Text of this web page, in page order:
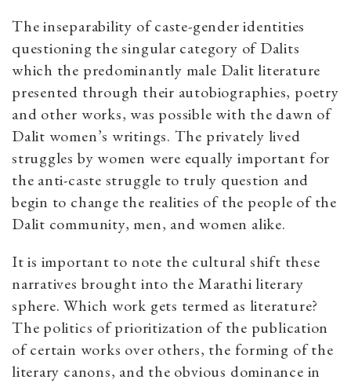
The inseparability of caste-gender identities
questioning the singular category of Dalits
which the predominantly male Dalit literature
presented through their autobiographies, poetry
and other works, was possible with the dawn of
Dalit women’s writings. The privately lived
struggles by women were equally important for
the anti-caste struggle to truly question and
begin to change the realities of the people of the
Dalit community, men, and women alike.
It is important to note the cultural shift these
narratives brought into the Marathi literary
sphere. Which work gets termed as literature?
The politics of prioritization of the publication
of certain works over others, the forming of the
literary canons, and the obvious dominance in